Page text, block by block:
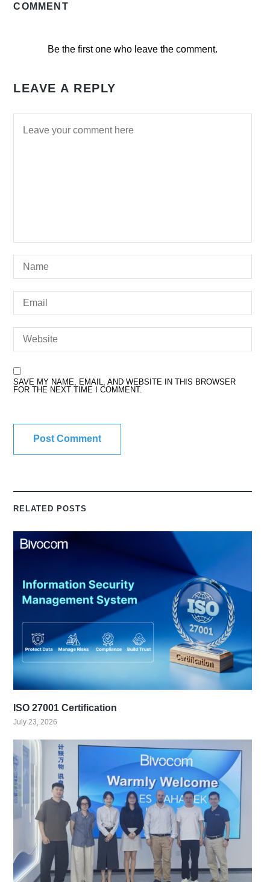
COMMENT
Be the first one who leave the comment.
LEAVE A REPLY
SAVE MY NAME, EMAIL, AND WEBSITE IN THIS BROWSER
FOR THE NEXT TIME I COMMENT.
RELATED POSTS
ISO 27001 Certification
July 23, 2026